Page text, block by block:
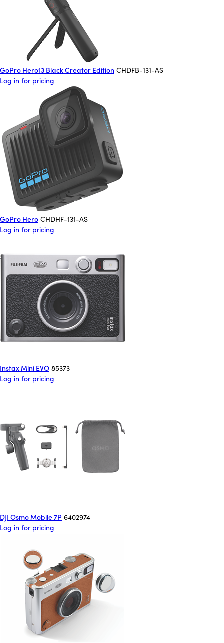
GoPro Hero13 Black Creator Edition CHDFB-131-AS
Log in for pricing
GoPro Hero CHDHF-131-AS
Log in for pricing
Instax Mini EVO 85373
Log in for pricing
DJI Osmo Mobile 7P 6402974
Log in for pricing